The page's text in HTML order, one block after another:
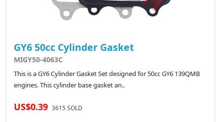
GY6 50cc Cylinder Gasket
MIGY50-4063C
This is a GY6 Cylinder Gasket Set designed for 50cc GY6 139QMB
engines. This cylinder base gasket an..
US$0.39 3615 SOLD